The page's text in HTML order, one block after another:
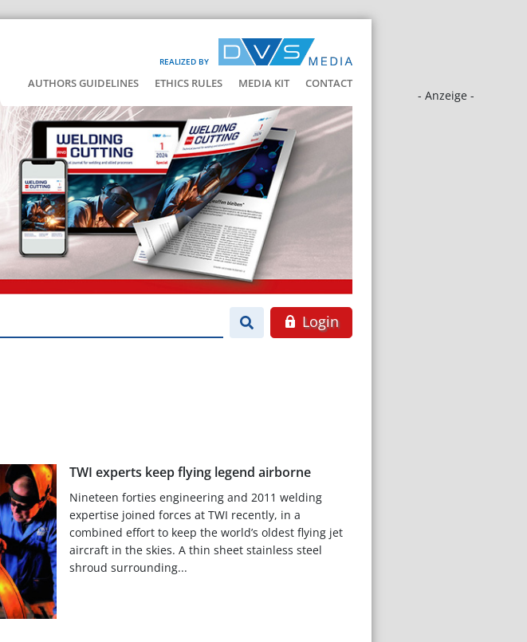
REALIZED BY
AUTHORS GUIDELINES ETHICS RULES MEDIA KIT CONTACT
- Anzeige -
Login
TWI experts keep flying legend airborne
Nineteen forties engineering and 2011 welding
expertise joined forces at TWI recently, in a
combined effort to keep the world’s oldest flying jet
aircraft in the skies. A thin sheet stainless steel
shroud surrounding...